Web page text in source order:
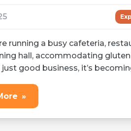
running a busy cafeteria,
hall, accommodating
just good business, it’s
»